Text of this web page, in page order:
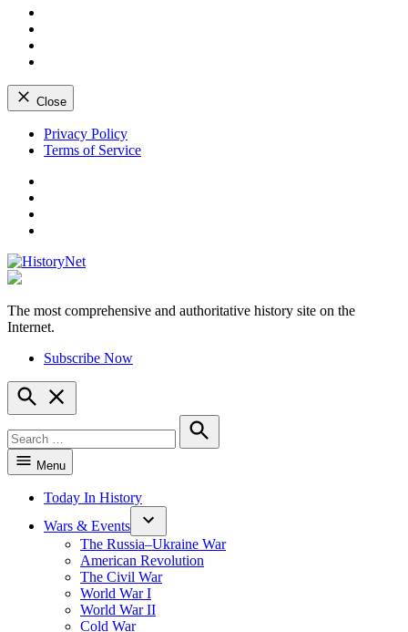
Close
Skip
Privacy Policy
Terms of Service
HistoryNet
The most comprehensive and authoritative history site on the
Internet.
Subscribe Now
Open
Search
for:
Search
Menu
Today In History
Wars & Events
The Russia–Ukraine War
American Revolution
The Civil War
World War I
World War II
Cold War